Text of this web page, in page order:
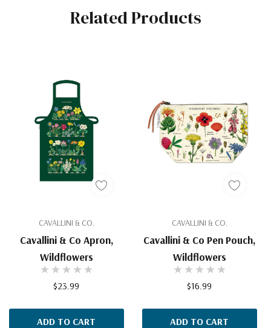
Related Products
CAVALLINI & CO.
Cavallini & Co Apron,
Wildflowers
$23.99
ADD TO CART
CAVALLINI & CO.
Cavallini & Co Pen Pouch,
Wildflowers
$16.99
ADD TO CART